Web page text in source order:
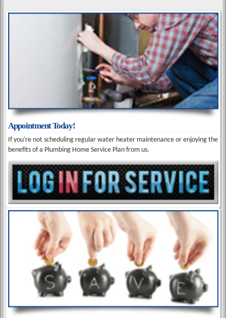
Appointment Today!
If you're not scheduling regular water heater maintenance or enjoying the
benefits of a Plumbing Home Service Plan from us.